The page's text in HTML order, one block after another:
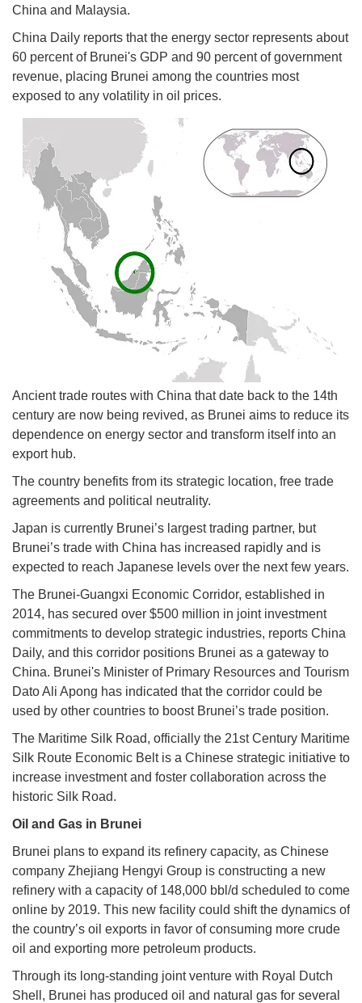
China and Malaysia.
China Daily reports that the energy sector represents about
60 percent of Brunei's GDP and 90 percent of government
revenue, placing Brunei among the countries most
exposed to any volatility in oil prices.
Ancient trade routes with China that date back to the 14th
century are now being revived, as Brunei aims to reduce its
dependence on energy sector and transform itself into an
export hub.
The country benefits from its strategic location, free trade
agreements and political neutrality.
Japan is currently Brunei’s largest trading partner, but
Brunei’s trade with China has increased rapidly and is
expected to reach Japanese levels over the next few years.
The Brunei-Guangxi Economic Corridor, established in
2014, has secured over $500 million in joint investment
commitments to develop strategic industries, reports China
Daily, and this corridor positions Brunei as a gateway to
China. Brunei's Minister of Primary Resources and Tourism
Dato Ali Apong has indicated that the corridor could be
used by other countries to boost Brunei’s trade position.
The Maritime Silk Road, officially the 21st Century Maritime
Silk Route Economic Belt is a Chinese strategic initiative to
increase investment and foster collaboration across the
historic Silk Road.
Oil and Gas in Brunei
Brunei plans to expand its refinery capacity, as Chinese
company Zhejiang Hengyi Group is constructing a new
refinery with a capacity of 148,000 bbl/d scheduled to come
online by 2019. This new facility could shift the dynamics of
the country’s oil exports in favor of consuming more crude
oil and exporting more petroleum products.
Through its long-standing joint venture with Royal Dutch
Shell, Brunei has produced oil and natural gas for several